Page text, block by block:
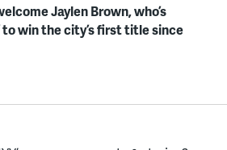
Jaylen Brown, who’s
to win the city’s first title since